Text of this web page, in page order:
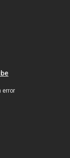
error